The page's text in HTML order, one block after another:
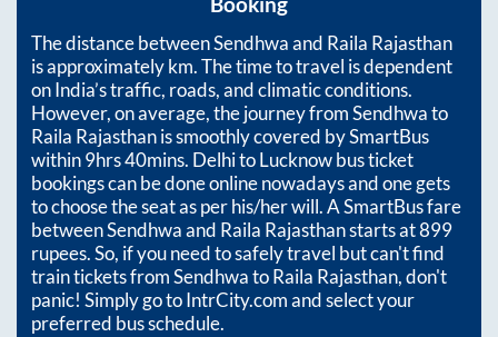
The distance betweenSendhwaand Raila Rajasthan
is approximatelykm. The time to travel is dependent
on India’s traffic, roads, and climatic conditions.
However, on average, the journey fromSendhwato
Raila Rajasthanis smoothly covered by SmartBus
within9hrs 40mins. Delhi to Lucknow bus ticket
bookings can be done online nowadays and one gets
to choose the seat as per his/her will. A SmartBus fare
betweenSendhwaand Raila Rajasthanstarts at899
rupees. So, if you need to safely travel but can't find
train tickets fromSendhwatoRaila Rajasthan, don't
panic! Simply go to IntrCity.com and select your
preferred bus schedule.